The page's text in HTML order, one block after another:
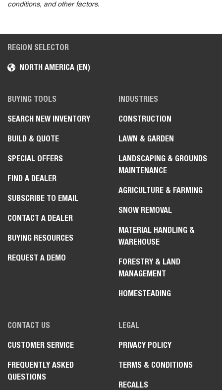
conditions, and other factors.
REGION SELECTOR
NORTH AMERICA (EN)
BUYING TOOLS
SEARCH NEW INVENTORY
BUILD & QUOTE
SPECIAL OFFERS
FIND A DEALER
SUBSCRIBE TO EMAIL
CONTACT A DEALER
BUYING RESOURCES
REQUEST A DEMO
INDUSTRIES
CONSTRUCTION
LAWN & GARDEN
LANDSCAPING & GROUNDS
MAINTENANCE
AGRICULTURE & FARMING
SNOW REMOVAL
MATERIAL HANDLING &
WAREHOUSE
FORESTRY & LAND
MANAGEMENT
HOMESTEADING
CONTACT US
CUSTOMER SERVICE
FREQUENTLY ASKED
QUESTIONS
LEGAL
PRIVACY POLICY
TERMS & CONDITIONS
RECALLS